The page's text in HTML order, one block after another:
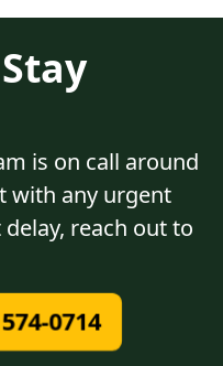
is on call around
with any urgent
reach out to
0714